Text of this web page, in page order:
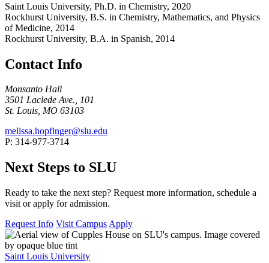
Saint Louis University, Ph.D. in Chemistry, 2020
Rockhurst University, B.S. in Chemistry, Mathematics, and Physics
of Medicine, 2014
Rockhurst University, B.A. in Spanish, 2014
Contact Info
Monsanto Hall
3501 Laclede Ave., 101
St. Louis, MO 63103
melissa.hopfinger@slu.edu
P: 314-977-3714
Next Steps to SLU
Ready to take the next step? Request more information, schedule a
visit or apply for admission.
Request Info Visit Campus Apply
Saint Louis University